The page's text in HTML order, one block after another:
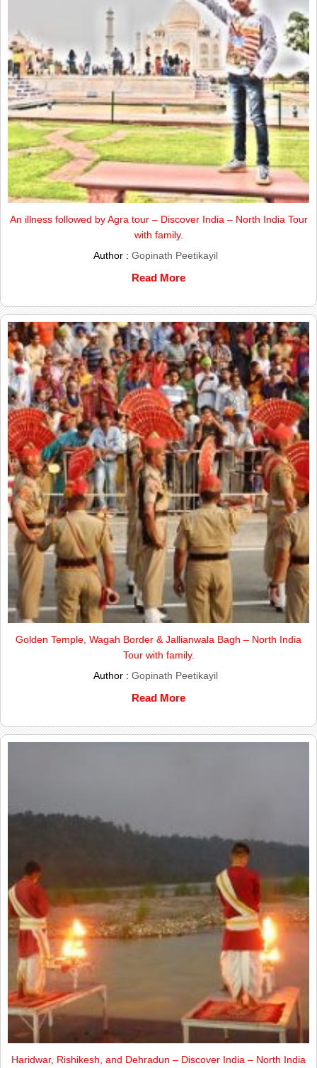
An illness followed by Agra tour – Discover India – North India Tour
with family.
Author : Gopinath Peetikayil
Read More
Golden Temple, Wagah Border & Jallianwala Bagh – North India
Tour with family.
Author : Gopinath Peetikayil
Read More
Haridwar, Rishikesh, and Dehradun – Discover India – North India